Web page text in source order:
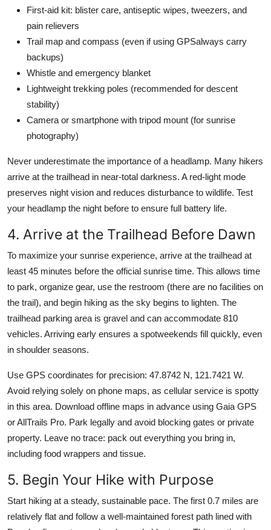
First-aid kit: blister care, antiseptic wipes, tweezers, and
pain relievers
Trail map and compass (even if using GPSalways carry
backups)
Whistle and emergency blanket
Lightweight trekking poles (recommended for descent
stability)
Camera or smartphone with tripod mount (for sunrise
photography)
Never underestimate the importance of a headlamp. Many hikers
arrive at the trailhead in near-total darkness. A red-light mode
preserves night vision and reduces disturbance to wildlife. Test
your headlamp the night before to ensure full battery life.
4. Arrive at the Trailhead Before Dawn
To maximize your sunrise experience, arrive at the trailhead at
least 45 minutes before the official sunrise time. This allows time
to park, organize gear, use the restroom (there are no facilities on
the trail), and begin hiking as the sky begins to lighten. The
trailhead parking area is gravel and can accommodate 810
vehicles. Arriving early ensures a spotweekends fill quickly, even
in shoulder seasons.
Use GPS coordinates for precision: 47.8742 N, 121.7421 W.
Avoid relying solely on phone maps, as cellular service is spotty
in this area. Download offline maps in advance using Gaia GPS
or AllTrails Pro. Park legally and avoid blocking gates or private
property. Leave no trace: pack out everything you bring in,
including food wrappers and tissue.
5. Begin Your Hike with Purpose
Start hiking at a steady, sustainable pace. The first 0.7 miles are
relatively flat and follow a well-maintained forest path lined with